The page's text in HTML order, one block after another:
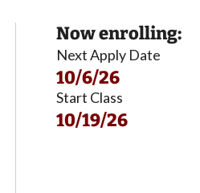
Now enrolling:
Next Apply Date
10/6/26
Start Class
10/19/26